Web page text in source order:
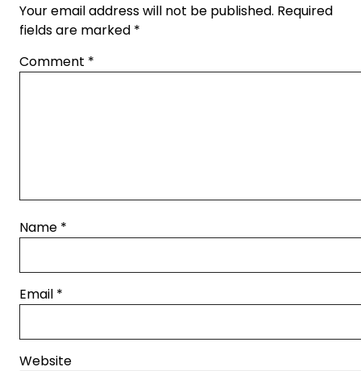
Your email address will not be published. Required
fields are marked *
Comment *
Name *
Email *
Website